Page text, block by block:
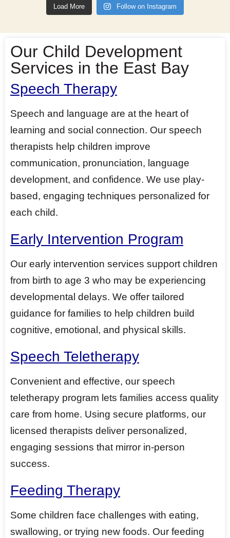
Load More Follow on Instagram
Our Child Development
Services in the East Bay
Speech Therapy
Speech and language are at the heart of
learning and social connection. Our speech
therapists help children improve
communication, pronunciation, language
development, and confidence. We use play-
based, engaging techniques personalized for
each child.
Early Intervention Program
Our early intervention services support children
from birth to age 3 who may be experiencing
developmental delays. We offer tailored
guidance for families to help children build
cognitive, emotional, and physical skills.
Speech Teletherapy
Convenient and effective, our speech
teletherapy program lets families access quality
care from home. Using secure platforms, our
licensed therapists deliver personalized,
engaging sessions that mirror in-person
success.
Feeding Therapy
Some children face challenges with eating,
swallowing, or trying new foods. Our feeding